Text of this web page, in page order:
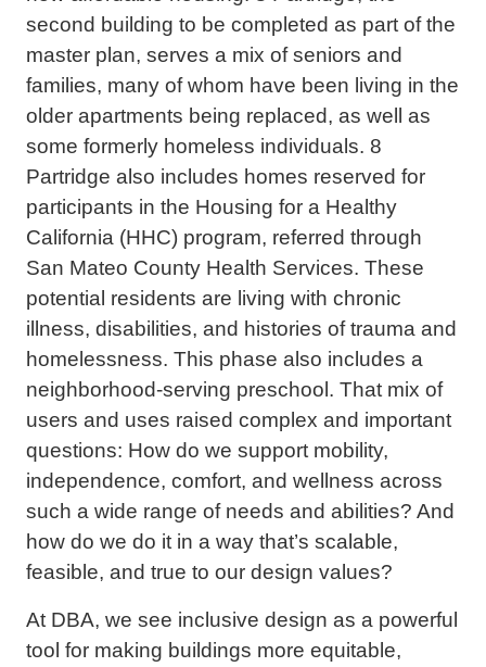
second building to be completed as part of the
master plan, serves a mix of seniors and
families, many of whom have been living in the
older apartments being replaced, as well as
some formerly homeless individuals. 8
Partridge also includes homes reserved for
participants in the Housing for a Healthy
California (HHC) program, referred through
San Mateo County Health Services. These
potential residents are living with chronic
illness, disabilities, and histories of trauma and
homelessness. This phase also includes a
neighborhood-serving preschool. That mix of
users and uses raised complex and important
questions: How do we support mobility,
independence, comfort, and wellness across
such a wide range of needs and abilities? And
how do we do it in a way that’s scalable,
feasible, and true to our design values?
At DBA, we see inclusive design as a powerful
tool for making buildings more equitable,